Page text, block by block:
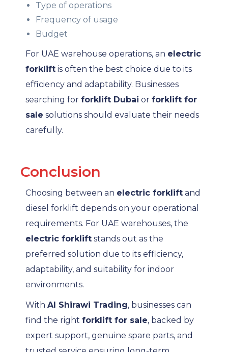
Type of operations
Frequency of usage
Budget
For UAE warehouse operations, an electric
forklift is often the best choice due to its
efficiency and adaptability. Businesses
searching for forklift Dubai or forklift for
sale solutions should evaluate their needs
carefully.
Conclusion
Choosing between an electric forklift and
diesel forklift depends on your operational
requirements. For UAE warehouses, the
electric forklift stands out as the
preferred solution due to its efficiency,
adaptability, and suitability for indoor
environments.
With Al Shirawi Trading, businesses can
find the right forklift for sale, backed by
expert support, genuine spare parts, and